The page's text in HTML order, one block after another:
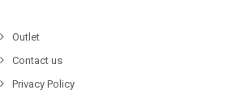
Outlet
Contact us
Privacy Policy